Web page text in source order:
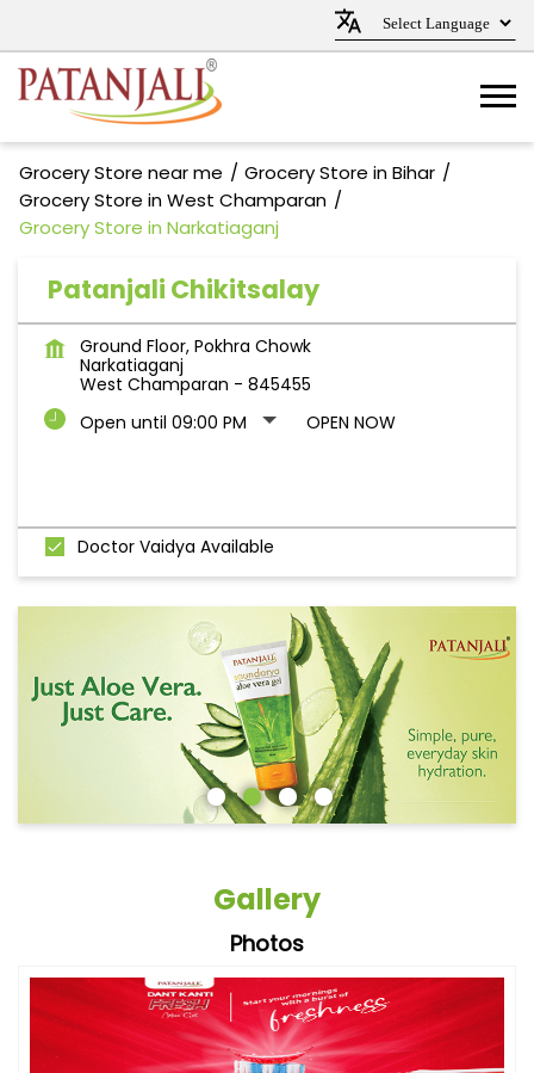
Grocery Store near me
Grocery Store in Bihar
Grocery Store in West Champaran
Grocery Store in Narkatiaganj
Patanjali Chikitsalay
Ground Floor, Pokhra Chowk
Narkatiaganj
West Champaran - 845455
Open until 09:00 PM
OPEN NOW
Doctor Vaidya Available
Gallery
Photos